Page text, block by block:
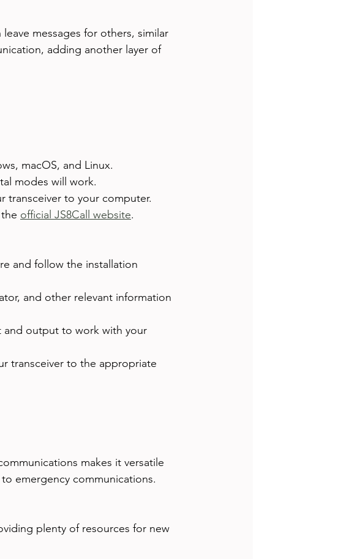
messages for others, similar
adding another layer of
macOS, and Linux.
modes will work.
transceiver to your computer.
official JS8Call website.
and follow the installation
and other relevant information
and output to work with your
transceiver to the appropriate
makes it versatile
emergency communications.
plenty of resources for new